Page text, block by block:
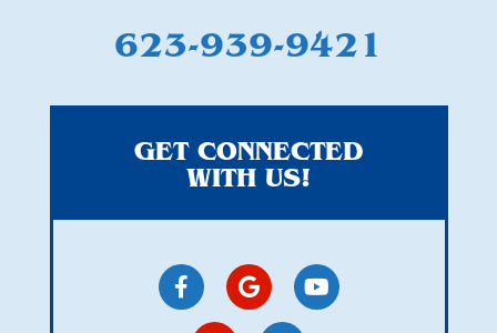
GET CONNECTED
WITH US!
623-939-9421